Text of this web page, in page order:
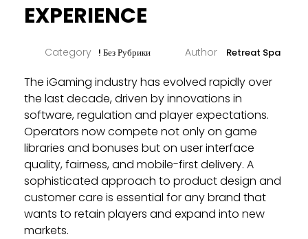
EXPERIENCE
Retreat Spa
! Без Рубрики
The iGaming industry has evolved rapidly over
the last decade, driven by innovations in
software, regulation and player expectations.
Operators now compete not only on game
libraries and bonuses but on user interface
quality, fairness, and mobile-first delivery. A
sophisticated approach to product design and
customer care is essential for any brand that
wants to retain players and expand into new
markets.